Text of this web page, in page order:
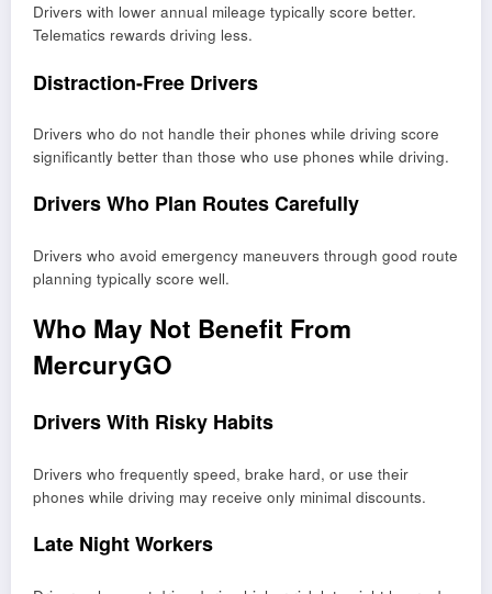
Drivers with lower annual mileage typically score better.
Telematics rewards driving less.
Distraction-Free Drivers
Drivers who do not handle their phones while driving score
significantly better than those who use phones while driving.
Drivers Who Plan Routes Carefully
Drivers who avoid emergency maneuvers through good route
planning typically score well.
Who May Not Benefit From
MercuryGO
Drivers With Risky Habits
Drivers who frequently speed, brake hard, or use their
phones while driving may receive only minimal discounts.
Late Night Workers